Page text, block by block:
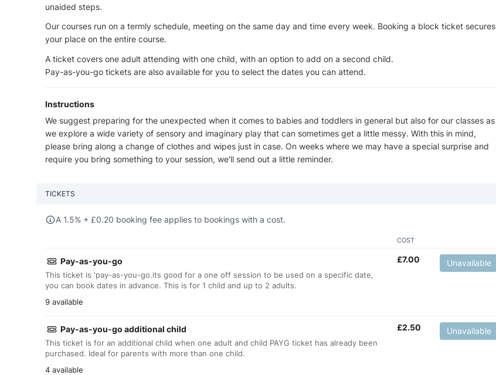
unaided steps.
Our courses run on a termly schedule, meeting on the same day and time every week. Booking a block ticket secures
your place on the entire course.
A ticket covers one adult attending with one child, with an option to add on a second child.
Pay-as-you-go tickets are also available for you to select the dates you can attend.
Instructions
We suggest preparing for the unexpected when it comes to babies and toddlers in general but also for our classes as
we explore a wide variety of sensory and imaginary play that can sometimes get a little messy. With this in mind,
please bring along a change of clothes and wipes just in case. On weeks where we may have a special surprise and
require you bring something to your session, we'll send out a little reminder.
TICKETS
A 1.5% + £0.20 booking fee applies to bookings with a cost.
COST
Pay-as-you-go
This ticket is 'pay-as-you-go.its good for a one off session to be used on a specific date,
you can book dates in advance. This is for 1 child and up to 2 adults.
9 available
£7.00 Unavailable
Pay-as-you-go additional child
This ticket is for an additional child when one adult and child PAYG ticket has already been
purchased. Ideal for parents with more than one child.
4 available
£2.50 Unavailable